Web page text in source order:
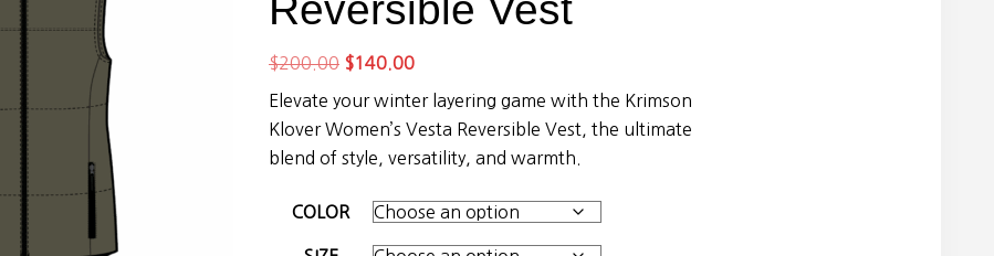
$200.00 Original
$200.00.
$140.00Current
price
is:
$140.00.
Elevate your winter layering game with the Krimson
Klover Women’s Vesta Reversible Vest, the ultimate
blend of style, versatility, and warmth.
COLOR